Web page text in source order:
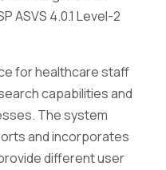
ASVS 4.0.1 Level-2
for healthcare staff
capabilities and
The system
and incorporates
different user